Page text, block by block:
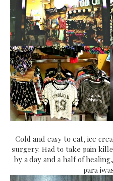
Cold and easy to eat, ice
surgery. Had to take pain
by a day and a half of
para iwas